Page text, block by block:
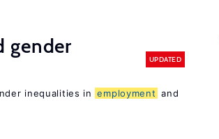
gender
UPDATED
inequalities in employment and